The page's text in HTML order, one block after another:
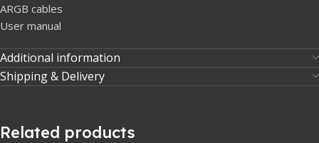
ARGB cables
User manual
Additional information
Shipping & Delivery
Related products